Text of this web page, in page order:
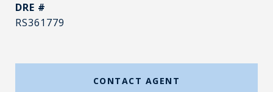
DRE #
RS361779
CONTACT AGENT